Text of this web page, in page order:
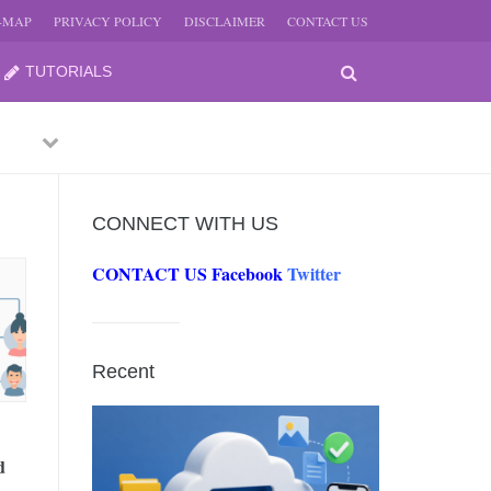
MAP PRIVACY POLICY DISCLAIMER CONTACT US
TUTORIALS
JUNE
-
2026
PreviousNext
CONNECT WITH US
CONTACT US FacebookTwitter
Recent